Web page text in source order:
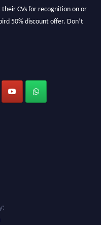
CVs for recognition on or
50% discount offer. Don’t